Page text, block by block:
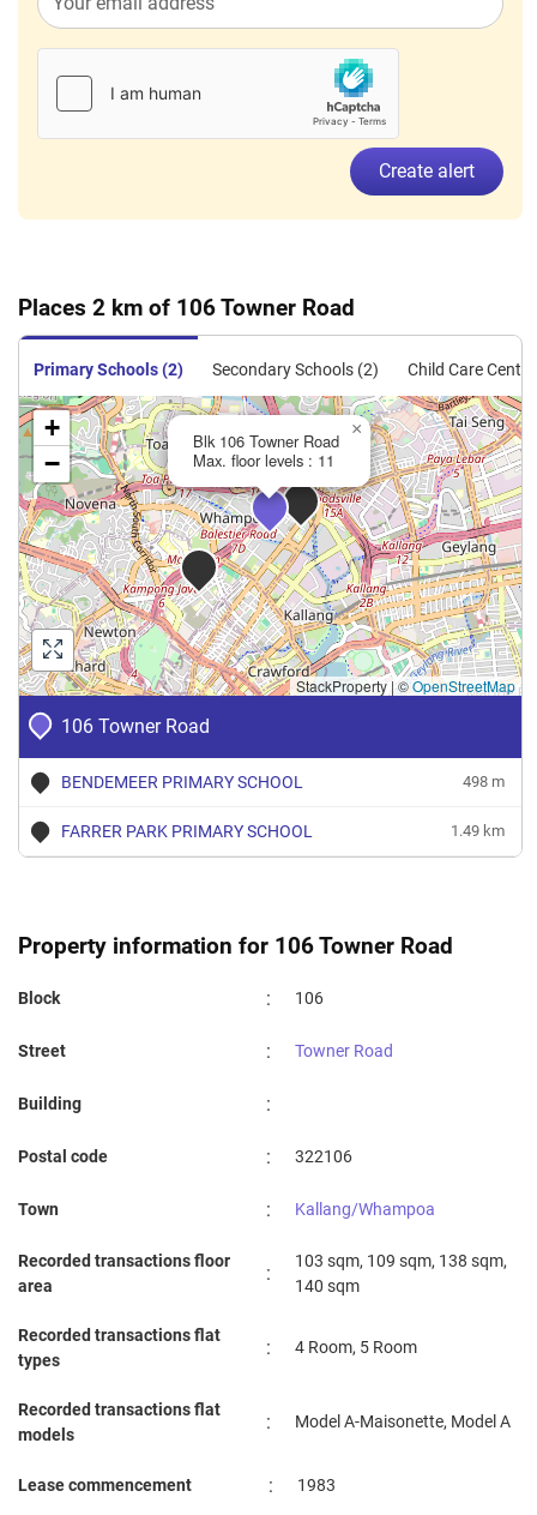
Create alert
Places 2 km of 106 Towner Road
Primary Schools (2) Secondary Schools (2) Child Care
106 Towner Road
BENDEMEER PRIMARY SCHOOL 498 m
FARRER PARK PRIMARY SCHOOL 1.49 km
Blk 106 Towner Road
Max. floor levels : 11
×
+
−
StackProperty |©OpenStreetMap
Property information for 106 Towner Road
Block : 106
Street : Towner Road
Building :
Postal code : 322106
Town : Kallang/Whampoa
Recorded transactions floor
area
:
103 sqm, 109 sqm, 138 sqm,
140 sqm
Recorded transactions flat
types
: 4 Room, 5 Room
Recorded transactions flat
models
: Model A-Maisonette, Model A
Lease commencement : 1983